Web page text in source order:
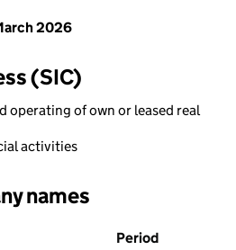
2026
(SIC)
operating of own or leased real
activities
names
Period